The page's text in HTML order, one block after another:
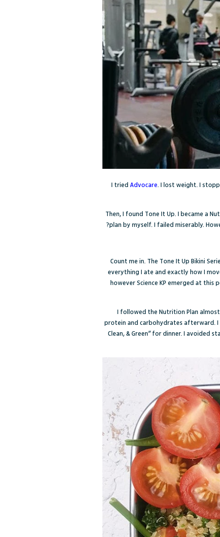
I tried Advocare. I lost weight. I
Then, I found Tone It Up. I became a
plan by myself. I failed miserably.
Count me in. The Tone It Up Bikini
everything I ate and exactly how I
however Science KP emerged at
I followed the Nutrition Plan
protein and carbohydrates afterward. I
Clean, & Green” for dinner. I avoided